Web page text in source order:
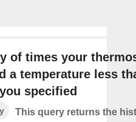
of times your
a temperature less
specified
This query returns the